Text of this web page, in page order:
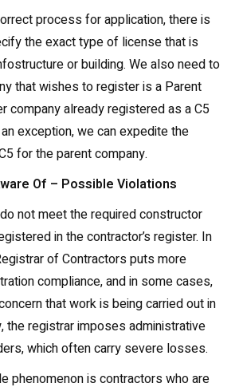
process for application, there is
the exact type of license that is
or building. We also need to
that wishes to register is a Parent
company already registered as a C5
exception, we can expedite the
for the parent company.
Of – Possible Violations
not meet the required constructor
in the contractor’s register. In
of Contractors puts more
compliance, and in some cases,
that work is being carried out in
the registrar imposes administrative
which often carry severe losses.
phenomenon is contractors who are